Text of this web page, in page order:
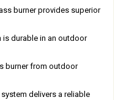
burner provides superior
durable in an outdoor
burner from outdoor
delivers a reliable